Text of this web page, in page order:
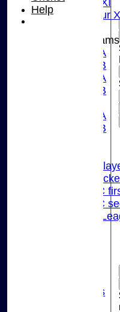
Pinner Tour
Junior Teams
U15A
U15B
U13A
U13B
U10A
U10B
Capped
Pinner
Pinner CC
Pinner CC
Chilterns
Photo Galleries
Help